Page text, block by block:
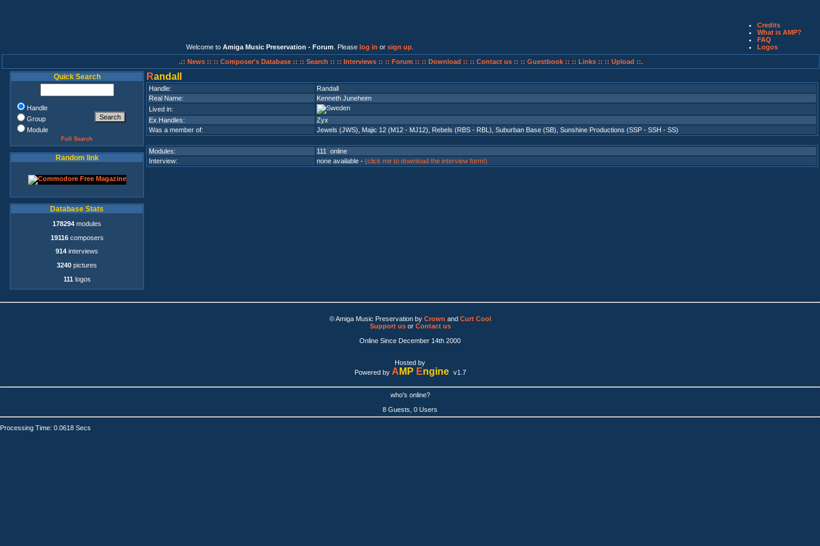
Welcome to Amiga Music Preservation - Forum . Please log in or sign up
Credits
What is AMP?
FAQ
Logos
.:: News :: :: Composer's Database :: :: Search :: :: Interviews :: :: Forum :: :: Download :: :: Contact us :: :: Guestbook :: :: Links :: :: Upload ::.
Quick Search
Handle
Group
Module
Full Search
Random link
Database Stats
178294 modules
19116composers
914 interviews
3240 pictures
111 logos
Randall
Handle:
Randall
Real Name:
Kenneth Juneheim
Lived in:
Ex.Handles:
Zyx
Was a member of:
Jewels (JWS) Majic 12 (M12 - MJ12) Rebels (RBS - RBL) Suburban Base (SB) Sunshine Productions (SSP - SSH - SS)
Modules:
111 online
Interview:
none available - (click me to download the interview form!)
© Amiga Music Preservation by Crown and Curt Cool
Support usor Contact us
Online Since December 14th 2000
Hosted by
Powered by A MP Engine v1.7
who's online?
8 Guests, 0 Users
Processing Time: 0.0618 Secs